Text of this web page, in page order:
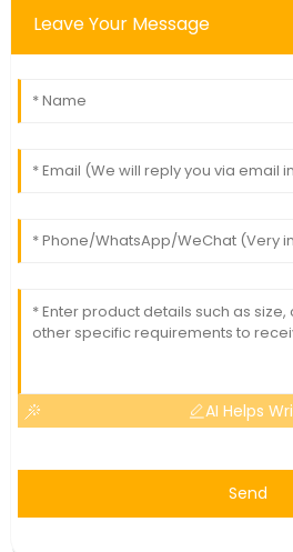
Leave Your Message
AI Helps
Send